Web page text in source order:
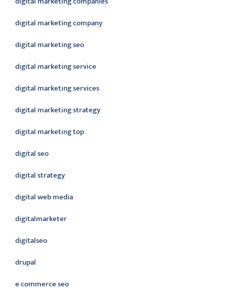
digital marketing company
digital marketing seo
digital marketing service
digital marketing services
digital marketing strategy
digital marketing top
digital seo
digital strategy
digital web media
digitalmarketer
digitalseo
drupal
e commerce seo